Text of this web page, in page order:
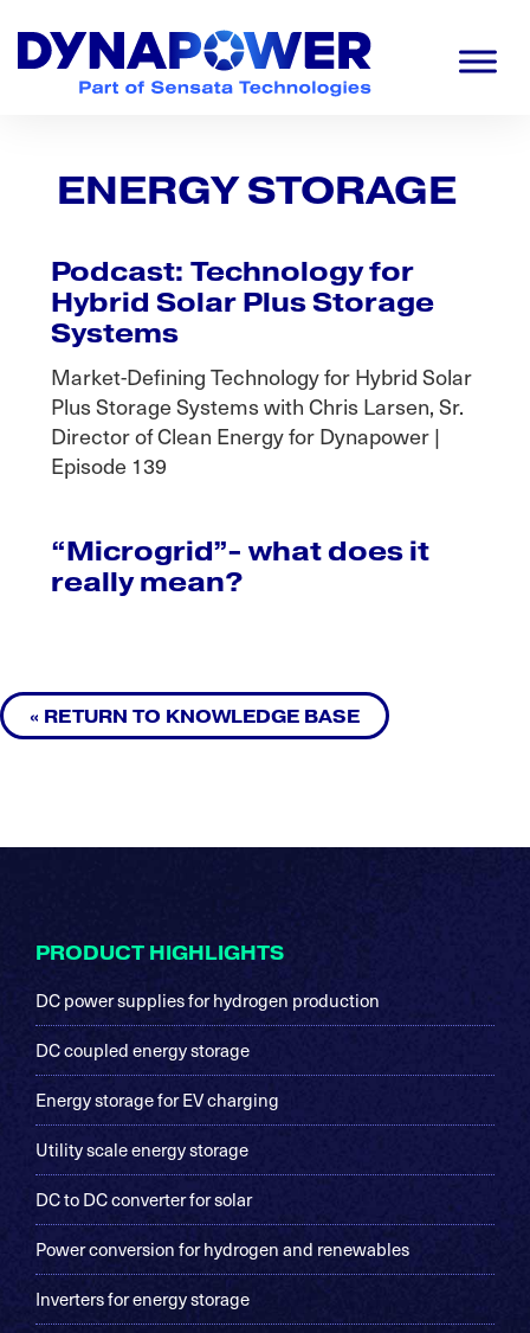
primary
navigation
main
footer
Cleaner
PlanetENERGY STORAGE
Podcast: Technology for
Hybrid Solar Plus Storage
Systems
Market-Defining Technology for Hybrid Solar
Plus Storage Systems with Chris Larsen, Sr.
Director of Clean Energy for Dynapower |
Episode 139
“Microgrid”- what does it
really mean?
« RETURN TO KNOWLEDGE BASE
PRODUCT HIGHLIGHTS
DC power supplies for hydrogen production
DC coupled energy storage
Energy storage for EV charging
Utility scale energy storage
DC to DC converter for solar
Power conversion for hydrogen and renewables
Inverters for energy storage